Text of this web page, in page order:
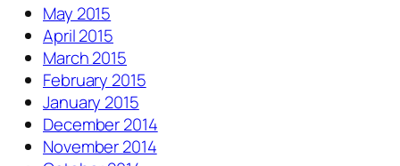
May 2015
April 2015
March 2015
February 2015
January 2015
December 2014
November 2014